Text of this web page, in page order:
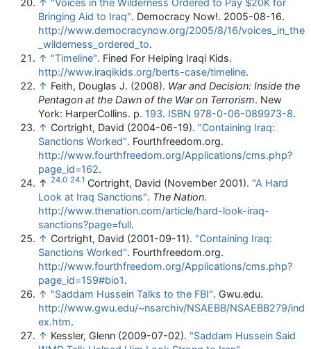
Bringing Aid to Iraq". Democracy Now!. 2005-08-16.
http://www.democracynow.org/2005/8/16/voices_in_the
_wilderness_ordered_to.
↑ "Timeline". Fined For Helping Iraqi Kids.
http://www.iraqikids.org/berts-case/timeline.
↑ Feith, Douglas J. (2008). War and Decision: Inside the
Pentagon at the Dawn of the War on Terrorism. New
York: HarperCollins. p. 193. ISBN 978-0-06-089973-8.
↑ Cortright, David (2004-06-19). "Containing Iraq:
Sanctions Worked". Fourthfreedom.org.
http://www.fourthfreedom.org/Applications/cms.php?
page_id=162.
↑ 24.0 24.1 Cortright, David (November 2001). "A Hard
Look at Iraq Sanctions". The Nation.
http://www.thenation.com/article/hard-look-iraq-
sanctions?page=full.
↑ Cortright, David (2001-09-11). "Containing Iraq:
Sanctions Worked". Fourthfreedom.org.
http://www.fourthfreedom.org/Applications/cms.php?
page_id=159#bio1.
↑ "Saddam Hussein Talks to the FBI". Gwu.edu.
http://www.gwu.edu/~nsarchiv/NSAEBB/NSAEBB279/ind
ex.htm.
↑ Kessler, Glenn (2009-07-02). "Saddam Hussein Said